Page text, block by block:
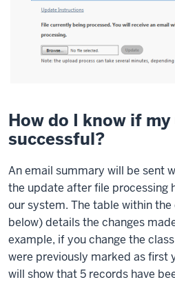
How do I know if
successful?
An email summary will be sent
the update after file processing
our system. The table within
below) details the changes
example, if you change the
were previously marked as first
will show that 5 records have